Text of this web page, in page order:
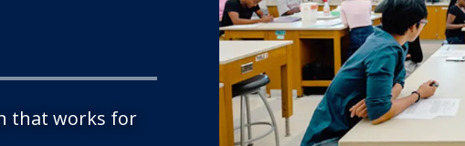
that works for